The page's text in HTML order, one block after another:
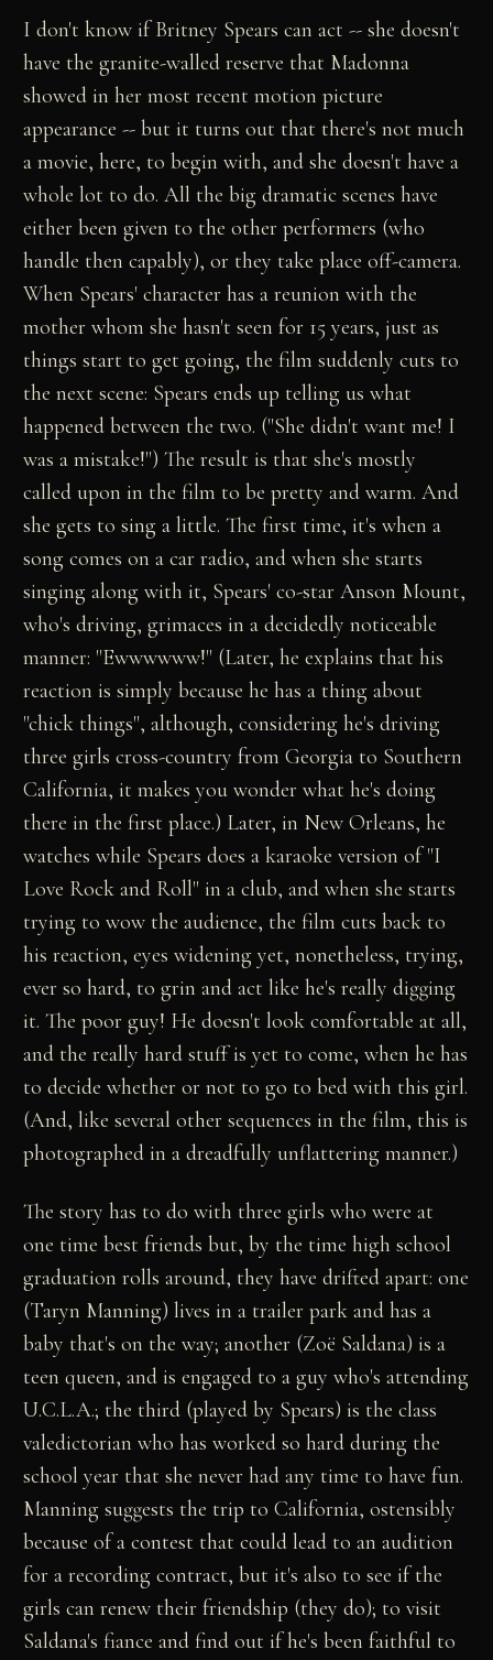
I don't know if Britney Spears can act -- she doesn't
have the granite-walled reserve that Madonna
showed in her most recent motion picture
appearance -- but it turns out that there's not much
a movie, here, to begin with, and she doesn't have a
whole lot to do. All the big dramatic scenes have
either been given to the other performers (who
handle then capably), or they take place off-camera.
When Spears' character has a reunion with the
mother whom she hasn't seen for 15 years, just as
things start to get going, the film suddenly cuts to
the next scene: Spears ends up telling us what
happened between the two. ("She didn't want me! I
was a mistake!") The result is that she's mostly
called upon in the film to be pretty and warm. And
she gets to sing a little. The first time, it's when a
song comes on a car radio, and when she starts
singing along with it, Spears' co-star Anson Mount,
who's driving, grimaces in a decidedly noticeable
manner: "Ewwwwww!" (Later, he explains that his
reaction is simply because he has a thing about
"chick things", although, considering he's driving
three girls cross-country from Georgia to Southern
California, it makes you wonder what he's doing
there in the first place.) Later, in New Orleans, he
watches while Spears does a karaoke version of "I
Love Rock and Roll" in a club, and when she starts
trying to wow the audience, the film cuts back to
his reaction, eyes widening yet, nonetheless, trying,
ever so hard, to grin and act like he's really digging
it. The poor guy! He doesn't look comfortable at all,
and the really hard stuff is yet to come, when he has
to decide whether or not to go to bed with this girl.
(And, like several other sequences in the film, this is
photographed in a dreadfully unflattering manner.)
The story has to do with three girls who were at
one time best friends but, by the time high school
graduation rolls around, they have drifted apart: one
(Taryn Manning) lives in a trailer park and has a
baby that's on the way; another (Zoë Saldana) is a
teen queen, and is engaged to a guy who's attending
U.C.L.A.; the third (played by Spears) is the class
valedictorian who has worked so hard during the
school year that she never had any time to have fun.
Manning suggests the trip to California, ostensibly
because of a contest that could lead to an audition
for a recording contract, but it's also to see if the
girls can renew their friendship (they do); to visit
Saldana's fiance and find out if he's been faithful to